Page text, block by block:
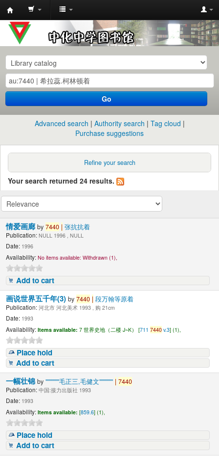
中
化
中
学
图
书
馆
目
Go
Advanced search Authority search
Tag cloud
Purchase suggestions
Refine your search
Your search returned 24 results.
情爱画廊by7440 | 张抗抗着
Publication: NULL 1996 , NULL
Date: 1996
Availability: No items available: Withdrawn (1),
Add to cart
画说世界五千年(3)by7440 | 段万翰等原着
Publication: 河北市 河北美术 1993 , 购 21cm
Date: 1993
Availability: Items available: 7 世界史地（二楼 J~K） [7117440 v.3] (1),
Place hold
Add to cart
一幅壮锦by"""""""毛正三,毛健文""""""" | 7440
Publication: 中国:接力出版社 1993
Date: 1993
Availability: Items available: [859.6] (1),
Place hold
Add to cart